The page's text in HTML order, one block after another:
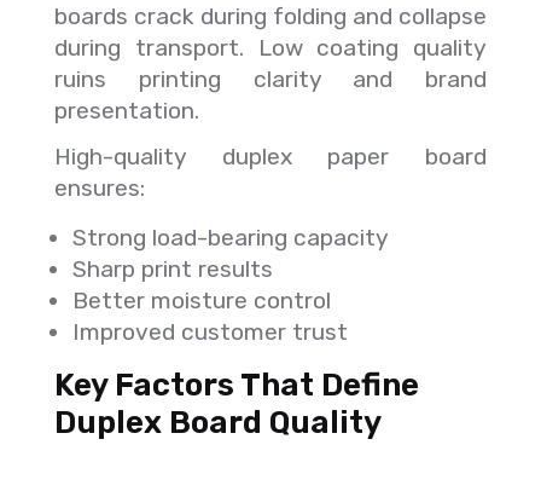
boards crack during folding and collapse
during transport. Low coating quality
ruins printing clarity and brand
presentation.
High-quality duplex paper board
ensures:
Strong load-bearing capacity
Sharp print results
Better moisture control
Improved customer trust
Key Factors That Define
Duplex Board Quality